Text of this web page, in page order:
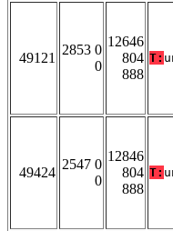
49121
2853 0
0
12646
804
888
T:
49424
2547 0
0
12846
804
888
T: